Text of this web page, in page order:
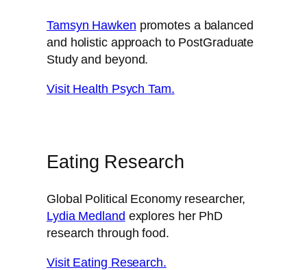
Tamsyn Hawken promotes a balanced
and holistic approach to PostGraduate
Study and beyond.
Visit Health Psych Tam.
Eating Research
Global Political Economy researcher,
Lydia Medland explores her PhD
research through food.
Visit Eating Research.